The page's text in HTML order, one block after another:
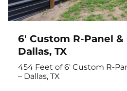
6' Custom R-Panel &
Dallas, TX
454 Feet of 6' Custom R-
– Dallas, TX